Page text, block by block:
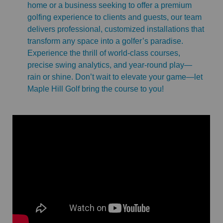
home or a business seeking to offer a premium
golfing experience to clients and guests, our team
delivers professional, customized installations that
transform any space into a golfer’s paradise.
Experience the thrill of world-class courses,
precise swing analytics, and year-round play—
rain or shine. Don’t wait to elevate your game—let
Maple Hill Golf bring the course to you!